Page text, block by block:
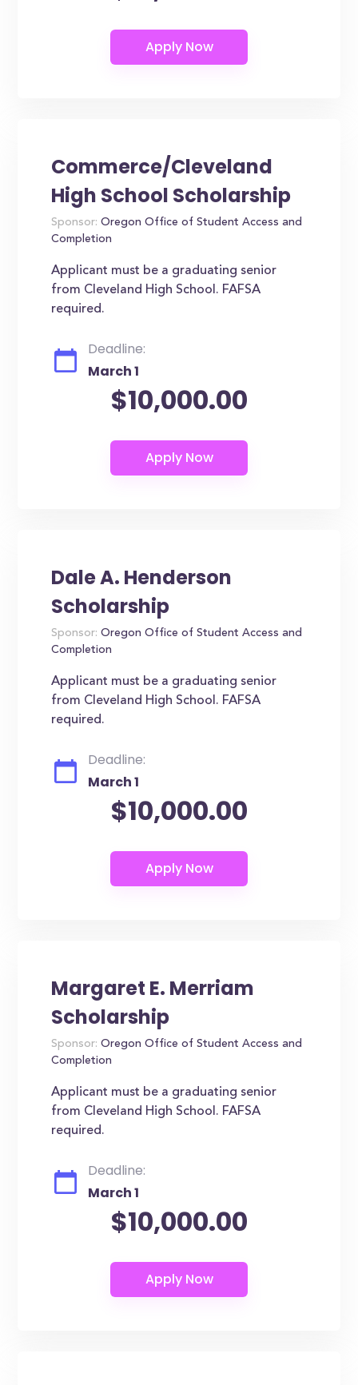
Commerce/Cleveland
High School Scholarship
Sponsor: Oregon Office of Student Access and
Completion
Applicant must be a graduating senior
from Cleveland High School. FAFSA
required.
Deadline:
March 1
$10,000.00
Dale A. Henderson
Scholarship
Sponsor: Oregon Office of Student Access and
Completion
Applicant must be a graduating senior
from Cleveland High School. FAFSA
required.
Deadline:
March 1
$10,000.00
Margaret E. Merriam
Scholarship
Sponsor: Oregon Office of Student Access and
Completion
Applicant must be a graduating senior
from Cleveland High School. FAFSA
required.
Deadline:
March 1
$10,000.00